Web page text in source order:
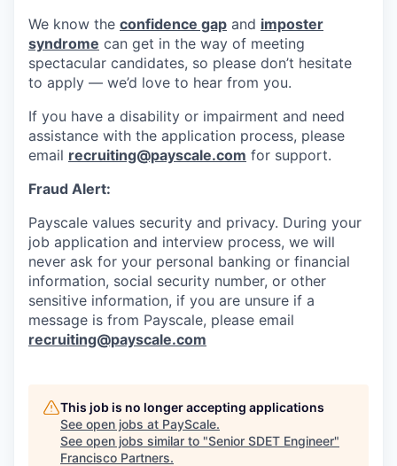
We know the confidence gap and imposter
syndrome can get in the way of meeting
spectacular candidates, so please don’t hesitate
to apply — we’d love to hear from you.
If you have a disability or impairment and need
assistance with the application process, please
email recruiting@payscale.com for support.
Fraud Alert:
Payscale values security and privacy. During your
job application and interview process, we will
never ask for your personal banking or financial
information, social security number, or other
sensitive information, if you are unsure if a
message is from Payscale, please email
recruiting@payscale.com
This job is no longer accepting applications
See open jobs at PayScale.
See open jobs similar to "Senior SDET Engineer"
Francisco Partners.